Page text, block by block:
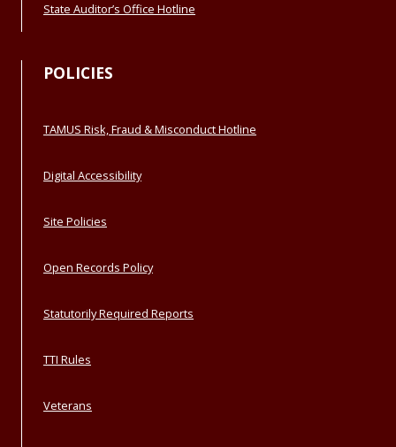
State Auditor’s Office Hotline
POLICIES
TAMUS Risk, Fraud & Misconduct Hotline
Digital Accessibility
Site Policies
Open Records Policy
Statutorily Required Reports
TTI Rules
Veterans